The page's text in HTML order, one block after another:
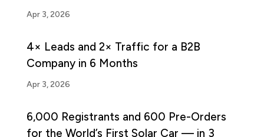
Apr 3, 2026
4× Leads and 2× Traffic for a B2B
Company in 6 Months
Apr 3, 2026
6,000 Registrants and 600 Pre-Orders
for the World’s First Solar Car — in 3